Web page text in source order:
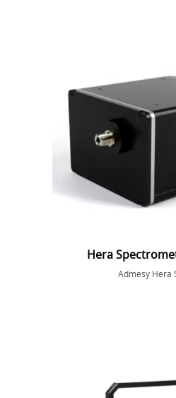
Hera
Admesy Hera